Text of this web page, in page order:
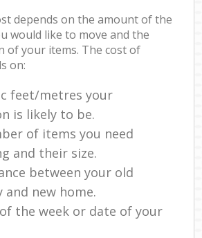
depends on the amount of the
would like to move and the
of your items. The cost of
on:
feet/metres your
is likely to be.
of items you need
and their size.
between your old
new home.
the week or date of your